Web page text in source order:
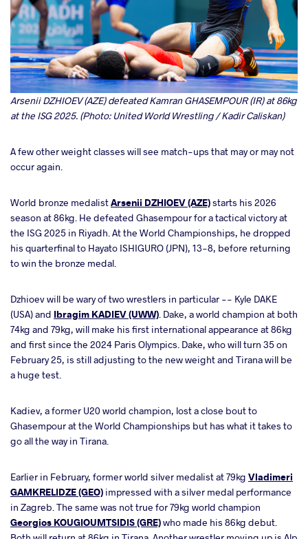
Arsenii DZHIOEV (AZE) defeated Kamran GHASEMPOUR (IR) at 86kg
at the ISG 2025. (Photo: United World Wrestling / Kadir Caliskan)
A few other weight classes will see match-ups that may or may not
occur again.
World bronze medalistArsenii DZHIOEV (AZE)starts his 2026
season at 86kg. He defeated Ghasempour for a tactical victory at
the ISG 2025 in Riyadh. At the World Championships, he dropped
his quarterfinal to Hayato ISHIGURO (JPN), 13-8, before returning
to win the bronze medal.
Dzhioev will be wary of two wrestlers in particular -- Kyle DAKE
(USA) and Ibragim KADIEV (UWW). Dake, a world champion at both
74kg and 79kg, will make his first international appearance at 86kg
and first since the 2024 Paris Olympics. Dake, who will turn 35 on
February 25, is still adjusting to the new weight and Tirana will be
a huge test.
Kadiev, a former U20 world champion, lost a close bout to
Ghasempour at the World Championships but has what it takes to
go all the way in Tirana.
Earlier in February, former world silver medalist at 79kg Vladimeri
GAMKRELIDZE (GEO) impressed with a silver medal performance
in Zagreb. The same was not true for 79kg world champion
Georgios KOUGIOUMTSIDIS (GRE)who made his 86kg debut.